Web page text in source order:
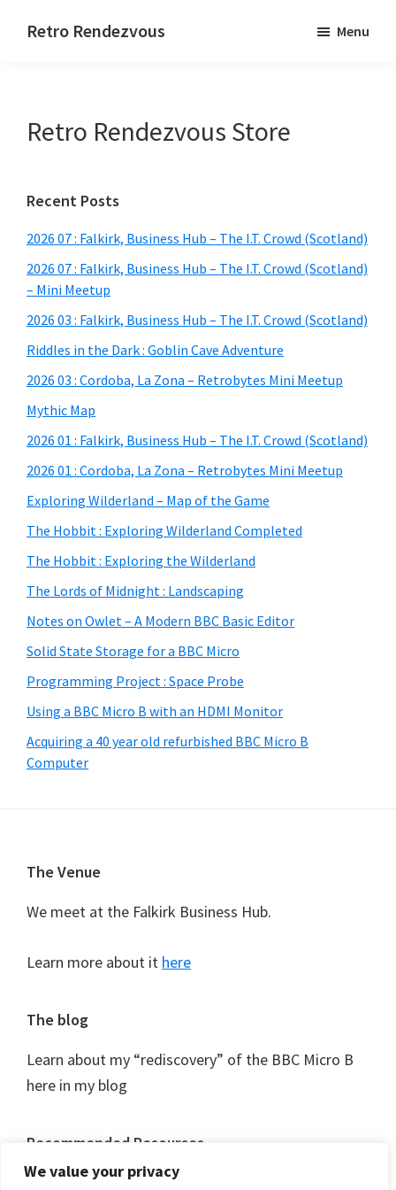
We value your privacy
Retro Rendezvous
Code
Menu
Retro Rendezvous Store
Primary
Sidebar
Recent Posts
2026 07 : Falkirk, Business Hub – The I.T. Crowd (Scotland)
2026 07 : Falkirk, Business Hub – The I.T. Crowd (Scotland)
– Mini Meetup
2026 03 : Falkirk, Business Hub – The I.T. Crowd (Scotland)
Riddles in the Dark : Goblin Cave Adventure
2026 03 : Cordoba, La Zona – Retrobytes Mini Meetup
Mythic Map
2026 01 : Falkirk, Business Hub – The I.T. Crowd (Scotland)
2026 01 : Cordoba, La Zona – Retrobytes Mini Meetup
Exploring Wilderland – Map of the Game
The Hobbit : Exploring Wilderland Completed
The Hobbit : Exploring the Wilderland
The Lords of Midnight : Landscaping
Notes on Owlet – A Modern BBC Basic Editor
Solid State Storage for a BBC Micro
Programming Project : Space Probe
Using a BBC Micro B with an HDMI Monitor
Acquiring a 40 year old refurbished BBC Micro B
Computer
Footer
The Venue
We meet at the Falkirk Business Hub.
Learn more about it here
The blog
Learn about my “rediscovery” of the BBC Micro B
here in my blog
Recommended Resources
As I discover them I’ll be logging useful resources